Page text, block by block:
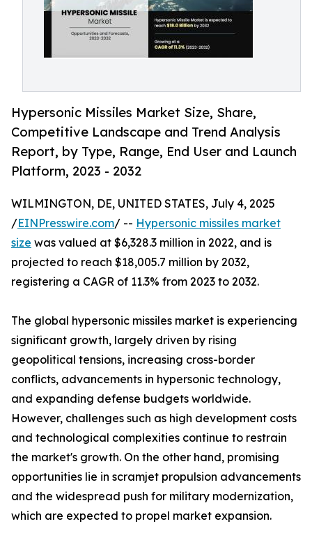
Hypersonic Missiles Market Size, Share,
Competitive Landscape and Trend Analysis
Report, by Type, Range, End User and Launch
Platform, 2023 - 2032
WILMINGTON, DE, UNITED STATES, July 4, 2025
/EINPresswire.com/ -- Hypersonic missiles market
size was valued at $6,328.3 million in 2022, and is
projected to reach $18,005.7 million by 2032,
registering a CAGR of 11.3% from 2023 to 2032.
The global hypersonic missiles market is experiencing
significant growth, largely driven by rising
geopolitical tensions, increasing cross-border
conflicts, advancements in hypersonic technology,
and expanding defense budgets worldwide.
However, challenges such as high development costs
and technological complexities continue to restrain
the market's growth. On the other hand, promising
opportunities lie in scramjet propulsion advancements
and the widespread push for military modernization,
which are expected to propel market expansion.